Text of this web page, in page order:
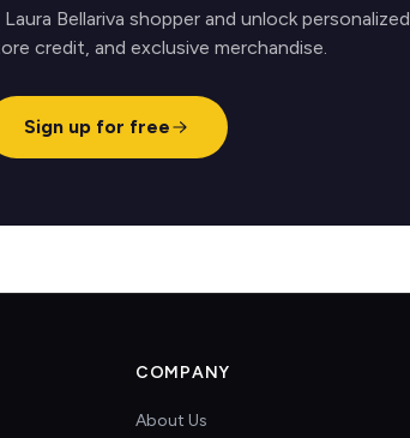
Bellariva shopper and unlock personalized
credit, and exclusive merchandise.
Sign up for free
COMPANY
About Us